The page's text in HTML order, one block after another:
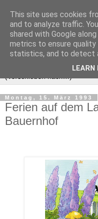
Montag, 15. März 1993
Ferien auf dem
Bauernhof
This site uses cookies
and to analyze traffic.
shared with Google
metrics to ensure
statistics, and to detect
LEARN